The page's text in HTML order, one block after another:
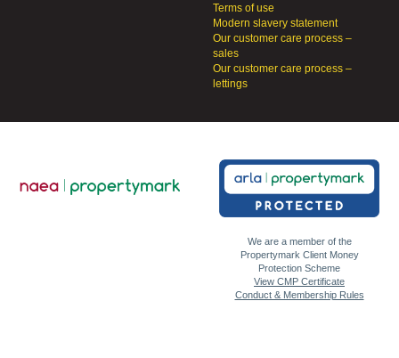
Terms of use
Modern slavery statement
Our customer care process –
sales
Our customer care process –
lettings
We are a member of the
Propertymark Client Money
Protection Scheme
View CMP Certificate
Conduct & Membership Rules